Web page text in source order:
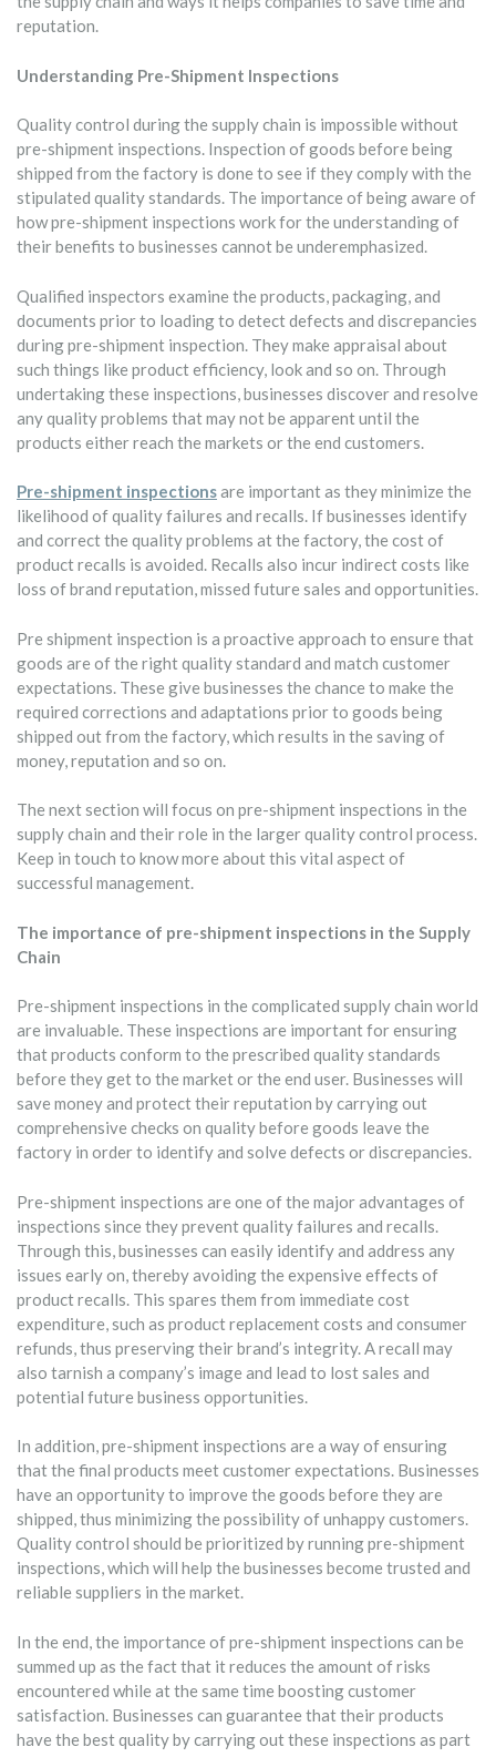
reputation.
Understanding Pre-Shipment Inspections
Quality control during the supply chain is impossible without
pre-shipment inspections. Inspection of goods before being
shipped from the factory is done to see if they comply with the
stipulated quality standards. The importance of being aware of
how pre-shipment inspections work for the understanding of
their benefits to businesses cannot be underemphasized.
Qualified inspectors examine the products, packaging, and
documents prior to loading to detect defects and discrepancies
during pre-shipment inspection. They make appraisal about
such things like product efficiency, look and so on. Through
undertaking these inspections, businesses discover and resolve
any quality problems that may not be apparent until the
products either reach the markets or the end customers.
Pre-shipment inspectionsare important as they minimize the
likelihood of quality failures and recalls. If businesses identify
and correct the quality problems at the factory, the cost of
product recalls is avoided. Recalls also incur indirect costs like
loss of brand reputation, missed future sales and opportunities.
Pre shipment inspection is a proactive approach to ensure that
goods are of the right quality standard and match customer
expectations. These give businesses the chance to make the
required corrections and adaptations prior to goods being
shipped out from the factory, which results in the saving of
money, reputation and so on.
The next section will focus on pre-shipment inspections in the
supply chain and their role in the larger quality control process.
Keep in touch to know more about this vital aspect of
successful management.
The importance of pre-shipment inspections in the Supply
Chain
Pre-shipment inspections in the complicated supply chain world
are invaluable. These inspections are important for ensuring
that products conform to the prescribed quality standards
before they get to the market or the end user. Businesses will
save money and protect their reputation by carrying out
comprehensive checks on quality before goods leave the
factory in order to identify and solve defects or discrepancies.
Pre-shipment inspections are one of the major advantages of
inspections since they prevent quality failures and recalls.
Through this, businesses can easily identify and address any
issues early on, thereby avoiding the expensive effects of
product recalls. This spares them from immediate cost
expenditure, such as product replacement costs and consumer
refunds, thus preserving their brand’s integrity. A recall may
also tarnish a company’s image and lead to lost sales and
potential future business opportunities.
In addition, pre-shipment inspections are a way of ensuring
that the final products meet customer expectations. Businesses
have an opportunity to improve the goods before they are
shipped, thus minimizing the possibility of unhappy customers.
Quality control should be prioritized by running pre-shipment
inspections, which will help the businesses become trusted and
reliable suppliers in the market.
In the end, the importance of pre-shipment inspections can be
summed up as the fact that it reduces the amount of risks
encountered while at the same time boosting customer
satisfaction. Businesses can guarantee that their products
have the best quality by carrying out these inspections as part